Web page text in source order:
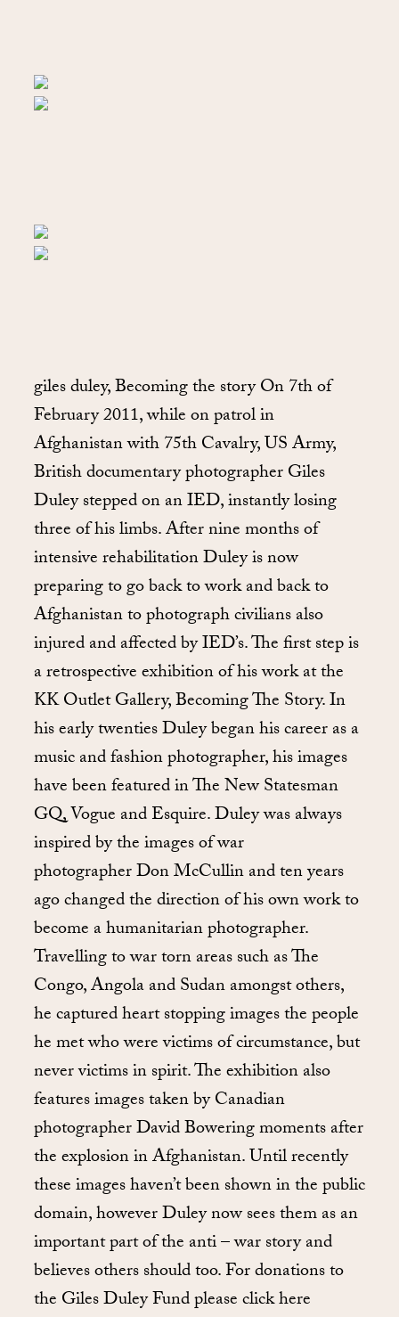
giles duley, Becoming the story On 7th of
February 2011, while on patrol in
Afghanistan with 75th Cavalry, US Army,
British documentary photographer Giles
Duley stepped on an IED, instantly losing
three of his limbs. After nine months of
intensive rehabilitation Duley is now
preparing to go back to work and back to
Afghanistan to photograph civilians also
injured and affected by IED’s. The first step is
a retrospective exhibition of his work at the
KK Outlet Gallery, Becoming The Story. In
his early twenties Duley began his career as a
music and fashion photographer, his images
have been featured in The New Statesman
GQ, Vogue and Esquire. Duley was always
inspired by the images of war
photographer Don McCullin and ten years
ago changed the direction of his own work to
become a humanitarian photographer.
Travelling to war torn areas such as The
Congo, Angola and Sudan amongst others,
he captured heart stopping images the people
he met who were victims of circumstance, but
never victims in spirit. The exhibition also
features images taken by Canadian
photographer David Bowering moments after
the explosion in Afghanistan. Until recently
these images haven’t been shown in the public
domain, however Duley now sees them as an
important part of the anti – war story and
believes others should too. For donations to
the Giles Duley Fund please click here